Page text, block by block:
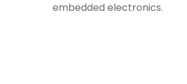
embedded electronics.